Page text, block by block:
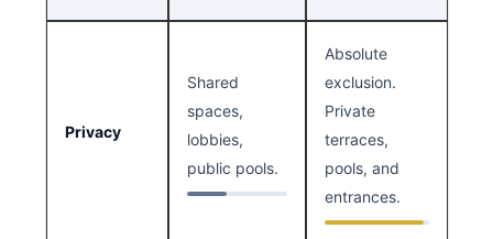
Privacy
Shared
spaces,
lobbies,
public pools.
Absolute
exclusion.
Private
terraces,
pools, and
entrances.